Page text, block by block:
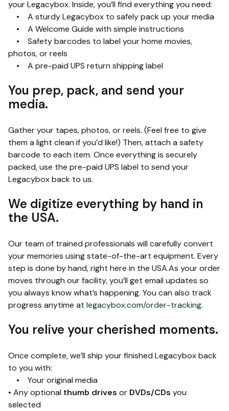
your Legacybox. Inside, you’ll find everything you need:
• A sturdy Legacybox to safely pack up your media
• A Welcome Guide with simple instructions
• Safety barcodes to label your home movies,
photos, or reels
• A pre-paid UPS return shipping label
You prep, pack, and send your
media.
Gather your tapes, photos, or reels. (Feel free to give
them a light clean if you’d like!) Then, attach a safety
barcode to each item. Once everything is securely
packed, use the pre-paid UPS label to send your
Legacybox back to us.
We digitize everything by hand in
the USA.
Our team of trained professionals will carefully convert
your memories using state-of-the-art equipment. Every
step is done by hand, right here in the USA.As your order
moves through our facility, you’ll get email updates so
you always know what’s happening. You can also track
progress anytime at legacybox.com/order-tracking.
You relive your cherished moments.
Once complete, we’ll ship your finished Legacybox back
to you with:
• Your original media
• Any optional thumb drives or DVDs/CDs you
selected